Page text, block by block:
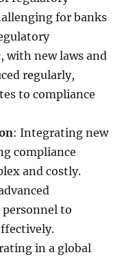
for banks
with new laws and
regularly,
to compliance
: Integrating new
compliance
and costly.
to
in a global